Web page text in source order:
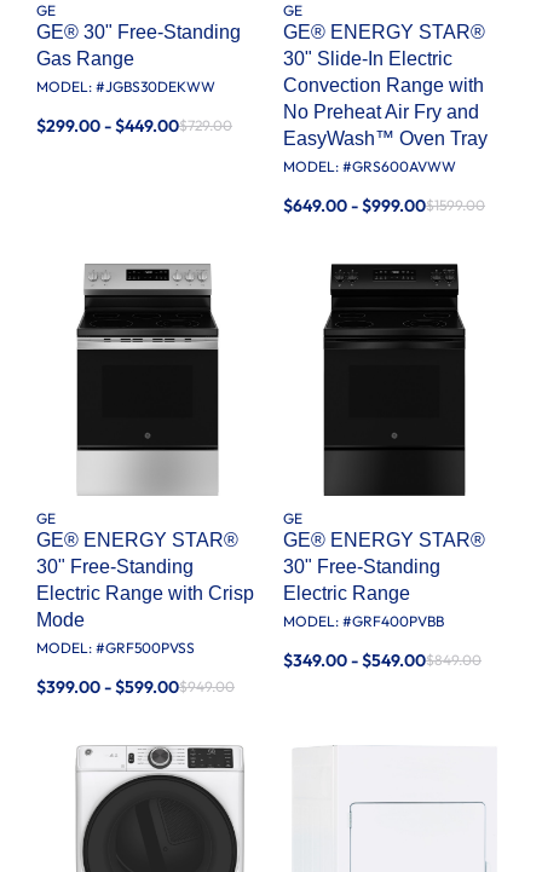
GE
GE® 30" Free-Standing
Gas Range
MODEL: #JGBS30DEKWW
$299.00 - $449.00$729.00
GE
GE® ENERGY STAR®
30" Slide-In Electric
Convection Range with
No Preheat Air Fry and
EasyWash™ Oven Tray
MODEL: #GRS600AVWW
$649.00 - $999.00$1599.00
GE
GE® ENERGY STAR®
30" Free-Standing
Electric Range with Crisp
Mode
MODEL: #GRF500PVSS
$399.00 - $599.00$949.00
GE
GE® ENERGY STAR®
30" Free-Standing
Electric Range
MODEL: #GRF400PVBB
$349.00 - $549.00$849.00